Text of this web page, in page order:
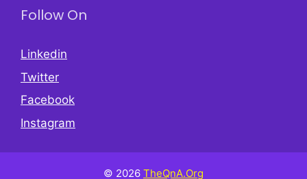
Follow On
Linkedin
Twitter
Facebook
Instagram
© 2026 TheQnA.Org